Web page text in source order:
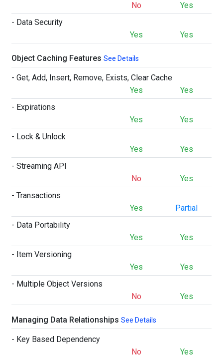
No
Yes
- Data Security
Yes
Yes
Object Caching Features See Details
- Get, Add, Insert, Remove, Exists, Clear Cache
Yes
Yes
- Expirations
Yes
Yes
- Lock & Unlock
Yes
Yes
- Streaming API
No
Yes
- Transactions
Yes
Partial
- Data Portability
Yes
Yes
- Item Versioning
Yes
Yes
- Multiple Object Versions
No
Yes
Managing Data Relationships See Details
- Key Based Dependency
No
Yes